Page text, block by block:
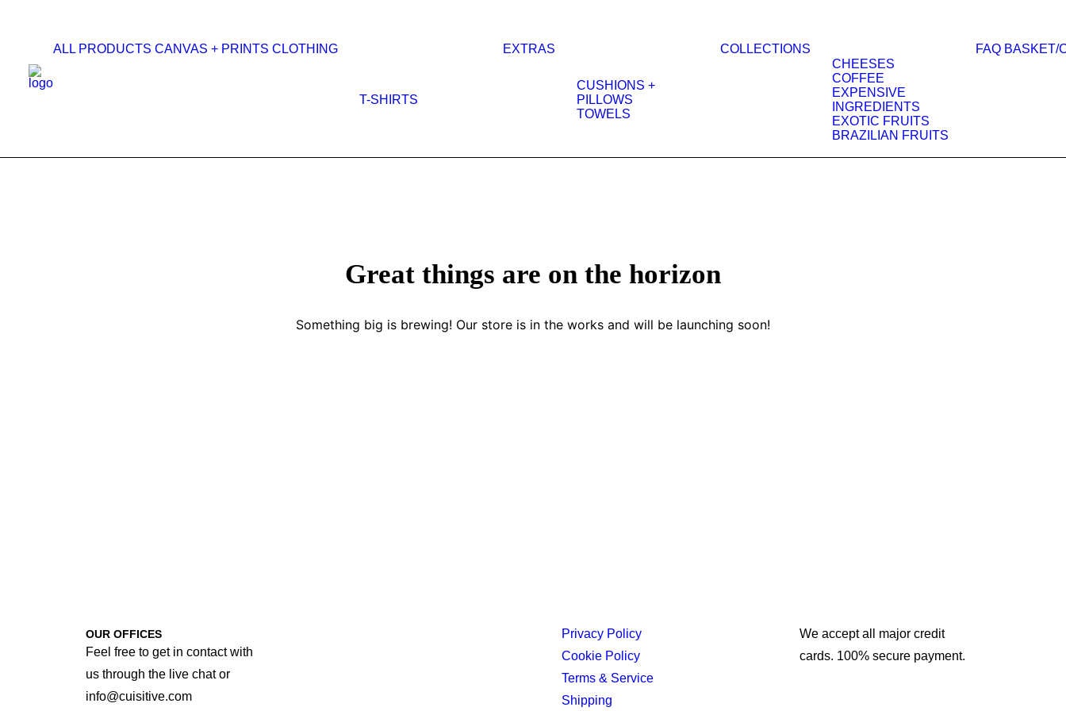
ALL PRODUCTS CANVAS + PRINTS CLOTHING
T-SHIRTS
EXTRAS
CUSHIONS +
PILLOWS
TOWELS
COLLECTIONS
CHEESES
COFFEE
EXPENSIVE
INGREDIENTS
EXOTIC FRUITS
BRAZILIAN FRUITS
FAQ BASKET/
Great things are on the horizon
Something big is brewing! Our store is in the works and will be launching soon!
OUR OFFICES
Feel free to get in contact with
us through the live chat or
info@cuisitive.com
Privacy Policy
Cookie Policy
Terms & Service
Shipping
We accept all major credit
cards. 100% secure payment.